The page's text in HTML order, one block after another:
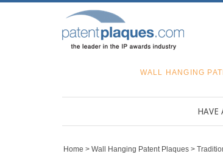
WALL HANGING
HAVE
Home > Wall Hanging Patent Plaques >